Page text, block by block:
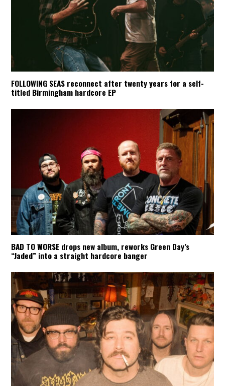
FOLLOWING SEAS reconnect after twenty years for a self-
titled Birmingham hardcore EP
BAD TO WORSE drops new album, reworks Green Day’s
“Jaded” into a straight hardcore banger